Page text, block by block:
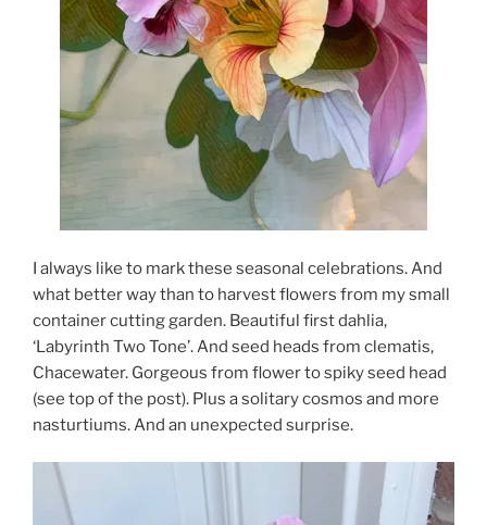
I always like to mark these seasonal celebrations. And
what better way than to harvest flowers from my small
container cutting garden. Beautiful first dahlia,
‘Labyrinth Two Tone’. And seed heads from clematis,
Chacewater. Gorgeous from flower to spiky seed head
(see top of the post). Plus a solitary cosmos and more
nasturtiums. And an unexpected surprise.